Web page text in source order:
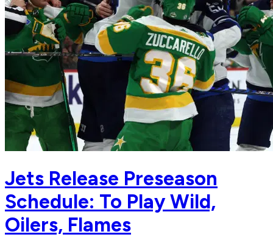
Jets Release Preseason
Schedule: To Play Wild,
Oilers, Flames